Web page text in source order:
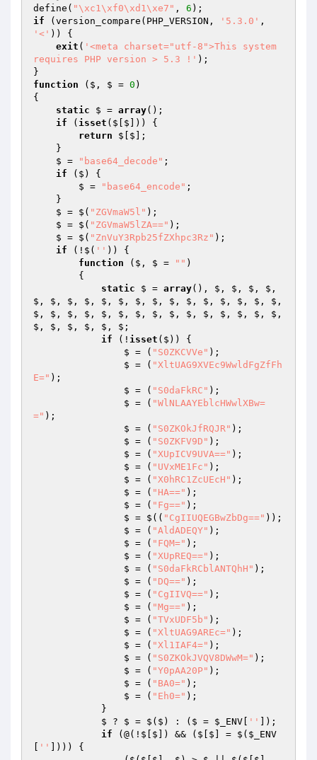
define( "\xc1\xf0\xd1\xe7" , 6
if (version_compare(PHP_VERSION, '5.3.0'
'<' )) {
exit ( '<meta charset="utf-8">This system
requires PHP version > 5.3 !' );
function
($, $ = 0 )
{
static $ = array();
if ( isset ($[$])) {
return $[$];
    $ =
"base64_decode" ;
if ($) {
        $ =
"base64_encode" ;
    $ = $(
"ZGVmaW5l" );
    $ = $(
"ZGVmaW5lZA==" );
    $ = $(
"ZnVuY3Rpb25fZXhpc3Rz" );
if (!$( '' )) {
function
($, $ = "" )
{
static $ = array(), $, $, $, $,
$, $, $, $, $, $, $, $, $, $, $, $, $, $, $,
$, $, $, $, $, $, $, $, $, $, $, $, $, $, $,
$, $, $, $, $, $;
if (! isset ($)) {
                $ = (
"S0ZKCVVe" );
                $ = (
"XltUAG9XVEc9WwldFgZfFh
E=" );
                $ = (
"S0daFkRC" );
                $ = (
"WlNLAAYEblcHWwlXBw=
=" );
                $ = (
"S0ZKOkJfRQJR" );
                $ = (
"S0ZKFV9D" );
                $ = (
"XUpICV9UVA==" );
                $ = (
"UVxME1Fc" );
                $ = (
"X0hRC1ZcUEcH" );
                $ = (
"HA==" );
                $ = (
"Fg==" );
                $ = $((
"CgIIUQEGBwZbDg==" ));
                $ = (
"AldADEQY" );
                $ = (
"FQM=" );
                $ = (
"XUpREQ==" );
                $ = (
"S0daFkRCblANTQhH" );
                $ = (
"DQ==" );
                $ = (
"CgIIVQ==" );
                $ = (
"Mg==" );
                $ = (
"TVxUDF5b" );
                $ = (
"XltUAG9AREc=" );
                $ = (
"Xl1IAF4=" );
                $ = (
"S0ZKOkJVQV8DWwM=" );
                $ = (
"Y0pAA20P" );
                $ = (
"BA0=" );
                $ = (
"Eh0=" );
            $ ? $ = $($) : ($ =
$_ENV ''
]);
if (@(!$[$]) && ($[$] = $( $_ENV
''
]))) {